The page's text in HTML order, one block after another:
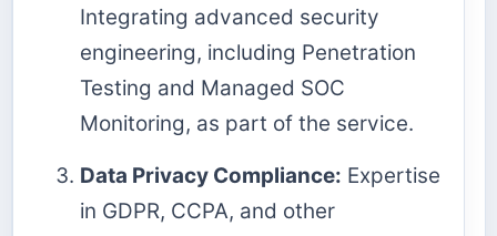
Integrating advanced security
engineering, including Penetration
Testing and Managed SOC
Monitoring, as part of the service.
Data Privacy Compliance: Expertise
in GDPR, CCPA, and other